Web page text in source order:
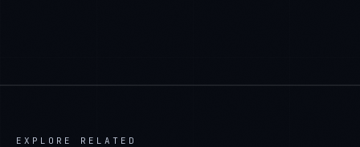
EXPLORE RELATED